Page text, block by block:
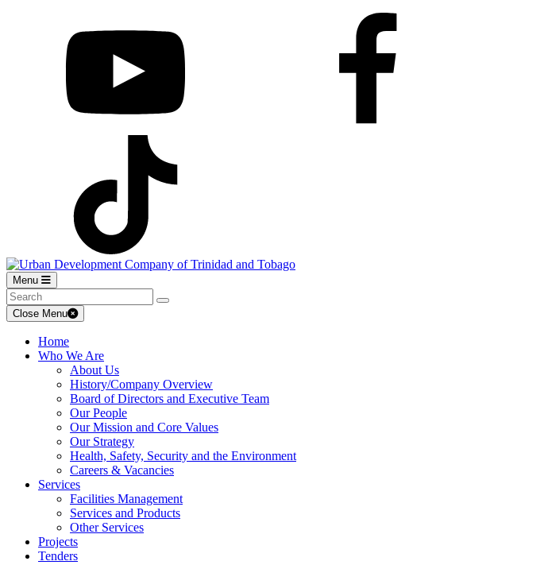
Menu
Close Menu
Home
Who We Are
About Us
History/Company Overview
Board of Directors and Executive Team
Our People
Our Mission and Core Values
Our Strategy
Health, Safety, Security and the Environment
Careers & Vacancies
Services
Facilities Management
Services and Products
Other Services
Projects
Tenders